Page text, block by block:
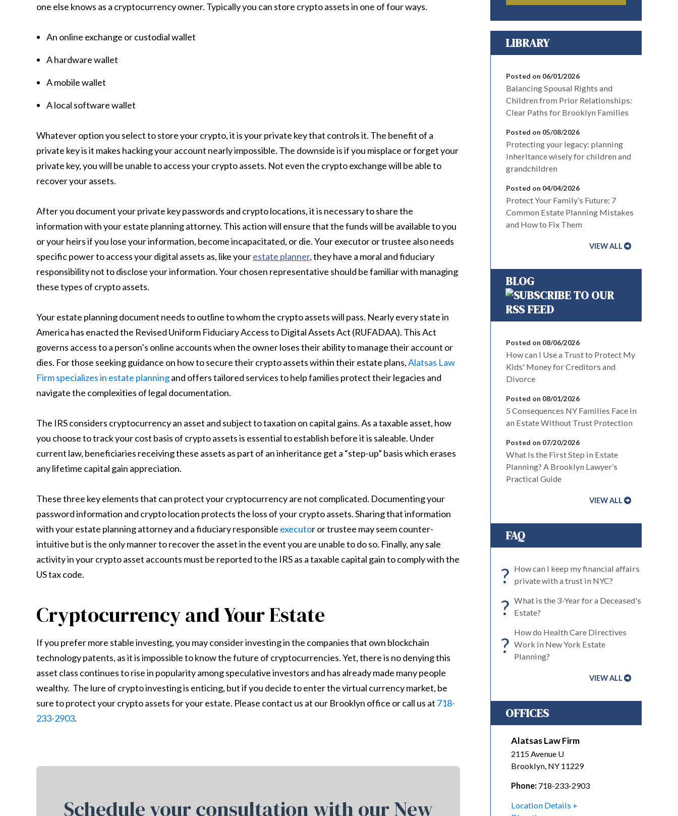
one else knows as a cryptocurrency owner. Typically you can store crypto assets in one of four ways.
An online exchange or custodial wallet
A hardware wallet
A mobile wallet
A local software wallet
Whatever option you select to store your crypto, it is your private key that controls it. The benefit of a
private key is it makes hacking your account nearly impossible. The downside is if you misplace or forget your
private key, you will be unable to access your crypto assets. Not even the crypto exchange will be able to
recover your assets.
After you document your private key passwords and crypto locations, it is necessary to share the
information with your estate planning attorney. This action will ensure that the funds will be available to you
or your heirs if you lose your information, become incapacitated, or die. Your executor or trustee also needs
specific power to access your digital assets as, like yourestate planner, they have a moral and fiduciary
responsibility not to disclose your information. Your chosen representative should be familiar with managing
these types of crypto assets.
Your estate planning document needs to outline to whom the crypto assets will pass. Nearly every state in
America has enacted the Revised Uniform Fiduciary Access to Digital Assets Act (RUFADAA). This Act
governs access to a person’s online accounts when the owner loses their ability to manage their account or
dies. For those seeking guidance on how to secure their crypto assets within their estate plans,Alatsas Law
Firm specializes in estate planningand offers tailored services to help families protect their legacies and
navigate the complexities of legal documentation.
The IRS considers cryptocurrency an asset and subject to taxation on capital gains. As a taxable asset, how
you choose to track your cost basis of crypto assets is essential to establish before it is saleable. Under
current law, beneficiaries receiving these assets as part of an inheritance get a “step-up” basis which erases
any lifetime capital gain appreciation.
These three key elements that can protect your cryptocurrency are not complicated. Documenting your
password information and crypto location protects the loss of your crypto assets. Sharing that information
with your estate planning attorney and a fiduciary responsible executor or trustee may seem counter-
intuitive but is the only manner to recover the asset in the event you are unable to do so. Finally, any sale
activity in your crypto asset accounts must be reported to the IRS as a taxable capital gain to comply with the
US tax code.
Cryptocurrency and Your Estate
If you prefer more stable investing, you may consider investing in the companies that own blockchain
technology patents, as it is impossible to know the future of cryptocurrencies. Yet, there is no denying this
asset class continues to rise in popularity among speculative investors and has already made many people
wealthy. The lure of crypto investing is enticing, but if you decide to enter the virtual currency market, be
sure to protect your crypto assets for your estate. Please contact us at our Brooklyn office or call us at 718-
233-2903.
Schedule your consultation with our New
LIBRARY
Posted on 06/01/2026
Balancing Spousal Rights and
Children from Prior Relationships:
Clear Paths for Brooklyn Families
Posted on 05/08/2026
Protecting your legacy: planning
inheritance wisely for children and
grandchildren
Posted on 04/04/2026
Protect Your Family’s Future: 7
Common Estate Planning Mistakes
and How to Fix Them
VIEW ALL
BLOG
Posted on 08/06/2026
How can I Use a Trust to Protect My
Kids' Money for Creditors and
Divorce
Posted on 08/01/2026
5 Consequences NY Families Face in
an Estate Without Trust Protection
Posted on 07/20/2026
What Is the First Step in Estate
Planning? A Brooklyn Lawyer’s
Practical Guide
VIEW ALL
FAQ
? How can I keep my financial affairs
private with a trust in NYC?
? What is the 3-Year for a Deceased's
Estate?
?
How do Health Care Directives
Work in New York Estate
Planning?
VIEW ALL
OFFICES
Alatsas Law Firm
2115 Avenue U
Brooklyn, NY 11229
Phone: 718-233-2903
Location Details